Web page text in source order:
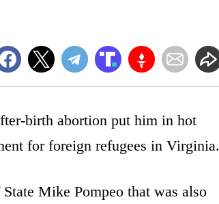
birth abortion put him in hot
for foreign refugees in Virginia.
Mike Pompeo that was also